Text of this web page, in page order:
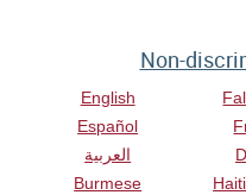
Non-
English
Español
العربية
Burmese